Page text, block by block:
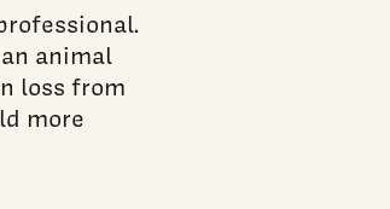
animal
loss from
more